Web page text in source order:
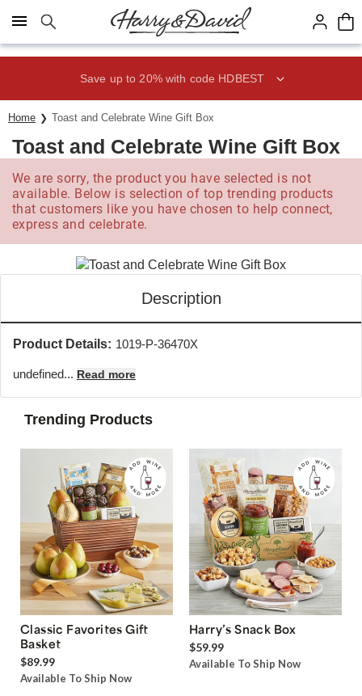
Click here to skip to main page content.
Save up to 20% with code HDBEST
Home Toast and Celebrate Wine Gift Box
Toast and Celebrate Wine Gift Box
We are sorry, the product you have selected is not
available. Below is selection of top trending products
that customers like you have chosen to help connect,
express and celebrate.
Description
Product Details: 1019-P-36470X
undefined... Read more
Trending Products
Classic Favorites Gift
Basket
$89.99
Available To Ship Now
Harry’s Snack Box
$59.99
Available To Ship Now